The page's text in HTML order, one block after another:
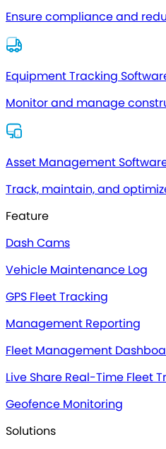
Ensure compliance and
Equipment Tracking
Monitor and manage
Asset Management
Track, maintain, and
Feature
Dash Cams
Vehicle Maintenance Log
GPS Fleet Tracking
Management Reporting
Fleet Management
Live Share Real-Time Fleet
Geofence Monitoring
Solutions